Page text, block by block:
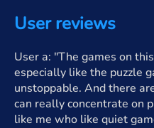
User reviews
User a: "The games on
especially like the puzzle
unstoppable. And there
can really concentrate on
like me who like quiet